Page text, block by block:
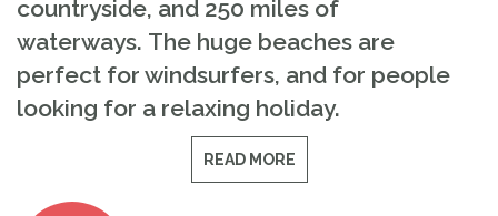
countryside, and 250 miles of
waterways. The huge beaches are
perfect for windsurfers, and for people
looking for a relaxing holiday.
READ MORE